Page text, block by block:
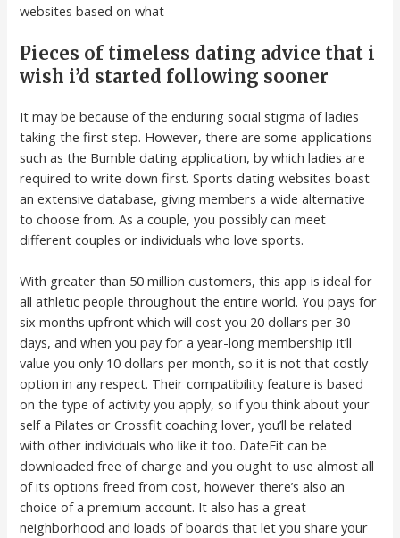
websites based on what
Pieces of timeless dating advice that i
wish i’d started following sooner
It may be because of the enduring social stigma of ladies
taking the first step. However, there are some applications
such as the Bumble dating application, by which ladies are
required to write down first. Sports dating websites boast
an extensive database, giving members a wide alternative
to choose from. As a couple, you possibly can meet
different couples or individuals who love sports.
With greater than 50 million customers, this app is ideal for
all athletic people throughout the entire world. You pays for
six months upfront which will cost you 20 dollars per 30
days, and when you pay for a year-long membership it’ll
value you only 10 dollars per month, so it is not that costly
option in any respect. Their compatibility feature is based
on the type of activity you apply, so if you think about your
self a Pilates or Crossfit coaching lover, you’ll be related
with other individuals who like it too. DateFit can be
downloaded free of charge and you ought to use almost all
of its options freed from cost, however there’s also an
choice of a premium account. It also has a great
neighborhood and loads of boards that let you share your